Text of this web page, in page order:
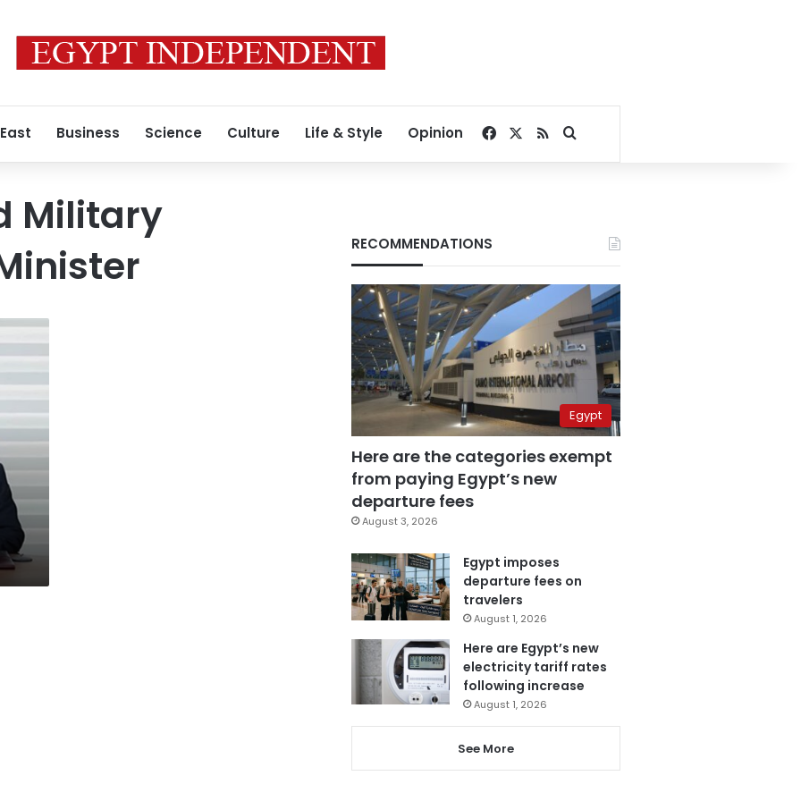
Business Science Culture Life & Style Opinion Facebook
RSSSearch for
Military
RECOMMENDATIONS
Egypt
Here are the categories exempt
from paying Egypt’s new
departure fees
August 3, 2026
Egypt imposes
departure fees on
travelers
August 1, 2026
Here are Egypt’s new
electricity tariff rates
following increase
August 1, 2026
See More